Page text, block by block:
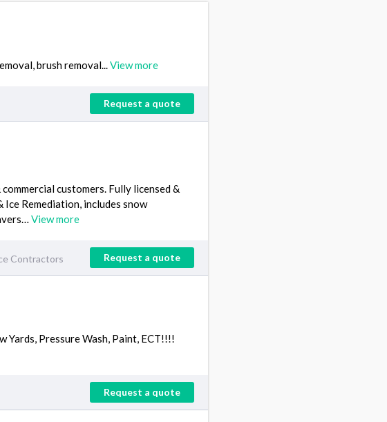
brush removal...View more
Request a quote
customers. Fully licensed &
Remediation, includes snow
View more
Contractors Request a quote
Yards, Pressure Wash, Paint, ECT!!!!
Request a quote